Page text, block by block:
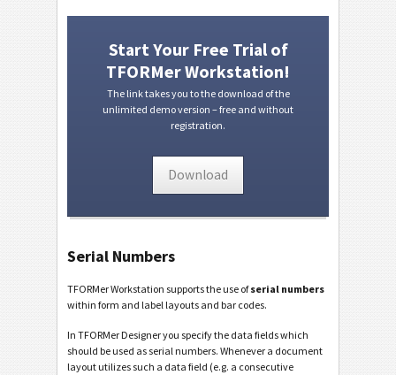
Start Your Free Trial of
TFORMer Workstation!
The link takes you to the download of the
unlimited demo version – free and without
registration.
Download
Serial Numbers
TFORMer Workstation supports the use ofserial numbers
within form and label layouts and bar codes.
In TFORMer Designer you specify the data fields which
should be used as serial numbers. Whenever a document
layout utilizes such a data field (e.g. a consecutive